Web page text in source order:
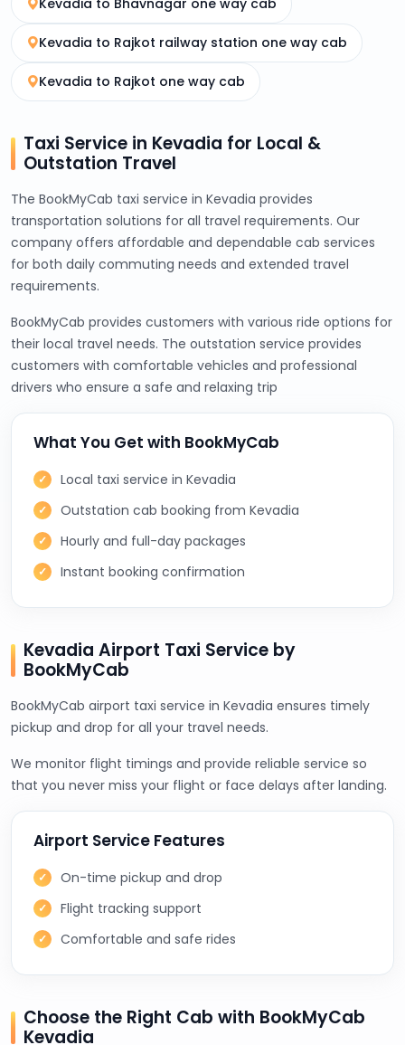
Kevadia to Bhavnagar one way cab
Kevadia to Rajkot railway station one way cab
Kevadia to Rajkot one way cab
Taxi Service in Kevadia for Local &
Outstation Travel
The BookMyCab taxi service in Kevadia provides
transportation solutions for all travel requirements. Our
company offers affordable and dependable cab services
for both daily commuting needs and extended travel
requirements.
BookMyCab provides customers with various ride options for
their local travel needs. The outstation service provides
customers with comfortable vehicles and professional
drivers who ensure a safe and relaxing trip
What You Get with BookMyCab
Local taxi service in Kevadia
Outstation cab booking from Kevadia
Hourly and full-day packages
Instant booking confirmation
Kevadia Airport Taxi Service by
BookMyCab
BookMyCab airport taxi service in Kevadia ensures timely
pickup and drop for all your travel needs.
We monitor flight timings and provide reliable service so
that you never miss your flight or face delays after landing.
Airport Service Features
On-time pickup and drop
Flight tracking support
Comfortable and safe rides
Choose the Right Cab with BookMyCab
Kevadia